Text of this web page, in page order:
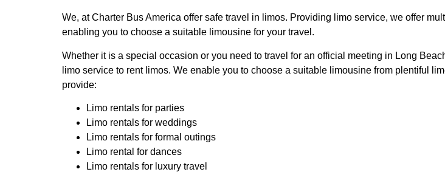
We, at Charter Bus America offer safe travel in limos. Providing limo service, we offer
enabling you to choose a suitable limousine for your travel.
Whether it is a special occasion or you need to travel for an official meeting in Long
limo service to rent limos. We enable you to choose a suitable limousine from plentiful
provide:
Limo rentals for parties
Limo rentals for weddings
Limo rentals for formal outings
Limo rental for dances
Limo rentals for luxury travel